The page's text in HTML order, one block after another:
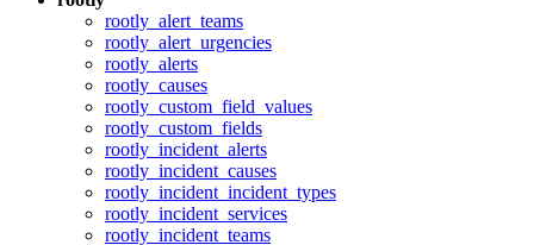
rootly_alert_teams
rootly_alert_urgencies
rootly_alerts
rootly_causes
rootly_custom_field_values
rootly_custom_fields
rootly_incident_alerts
rootly_incident_causes
rootly_incident_incident_types
rootly_incident_services
rootly_incident_teams